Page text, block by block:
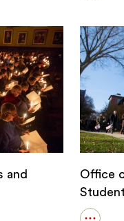
Global
Brown
Center
for
and
Office